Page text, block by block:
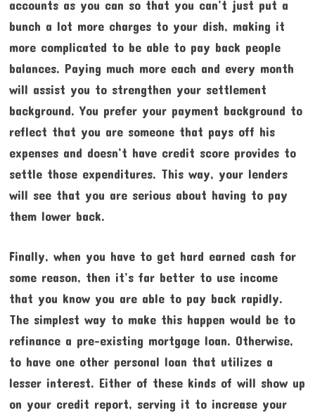
accounts as you can so that you can’t just put a
bunch a lot more charges to your dish, making it
more complicated to be able to pay back people
balances. Paying much more each and every month
will assist you to strengthen your settlement
background. You prefer your payment background to
reflect that you are someone that pays off his
expenses and doesn’t have credit score provides to
settle those expenditures. This way, your lenders
will see that you are serious about having to pay
them lower back.
Finally, when you have to get hard earned cash for
some reason, then it’s far better to use income
that you know you are able to pay back rapidly.
The simplest way to make this happen would be to
refinance a pre-existing mortgage loan. Otherwise,
to have one other personal loan that utilizes a
lesser interest. Either of these kinds of will show up
on your credit report, serving it to increase your